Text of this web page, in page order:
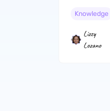
Knowledge
Lizzy
Lozano